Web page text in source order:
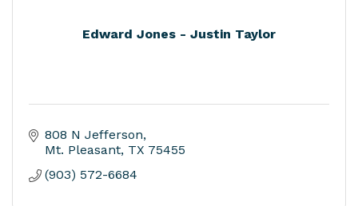
Edward Jones - Justin Taylor
808 N Jefferson
Mt. Pleasant TX 75455
(903) 572-6684